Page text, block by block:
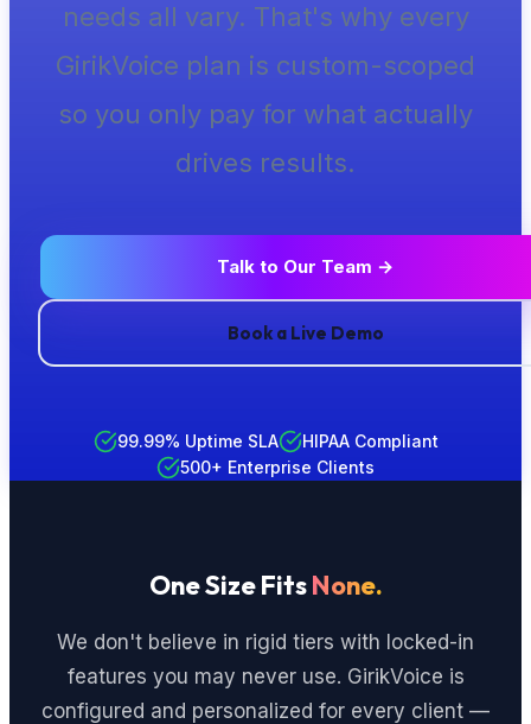
needs all vary. That's why every
GirikVoice plan is custom-scoped
so you only pay for what actually
drives results.
Talk to Our Team →
Book a Live Demo
99.99% Uptime SLA
HIPAA Compliant
500+ Enterprise Clients
One Size FitsNone.
We don't believe in rigid tiers with locked-in
features you may never use. GirikVoice is
configured and personalized for every client —